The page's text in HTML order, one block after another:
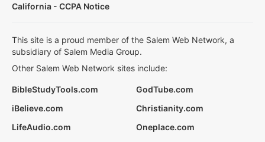
California - CCPA Notice
This site is a proud member of the Salem Web Network, a
subsidiary of Salem Media Group.
Other Salem Web Network sites include:
BibleStudyTools.com
GodTube.com
iBelieve.com
Christianity.com
LifeAudio.com
Oneplace.com